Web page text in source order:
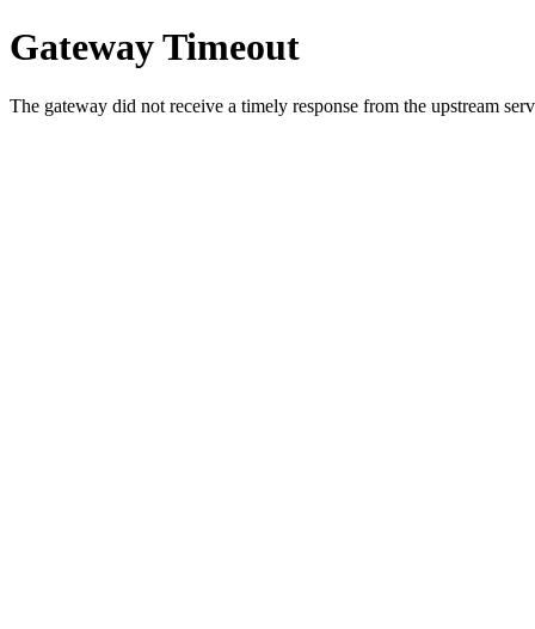
Gateway Timeout
The gateway did not receive a timely response from the upstream